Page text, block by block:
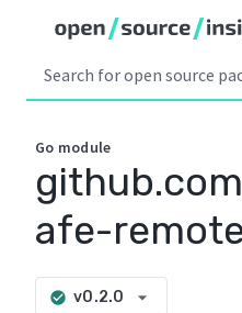
Go module
afe-
check_circle v0.2.0 arrow_drop_down